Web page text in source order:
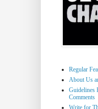
Regular
About Us
Guidelines
Comments
Write for